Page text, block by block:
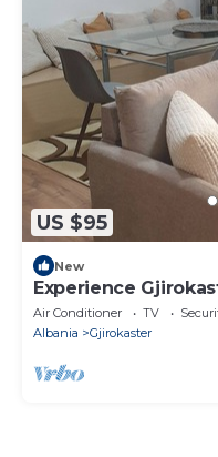
US $95
New
Experience
Luxury Apartments
Air Conditioner TV
Albania
Gjirokaster